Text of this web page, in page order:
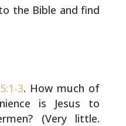
the Bible and find
3. How much of
is Jesus to
(Very little.